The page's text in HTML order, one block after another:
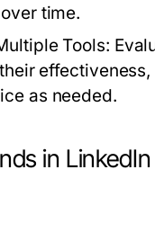
time.
Tools:
as needed.
in LinkedIn